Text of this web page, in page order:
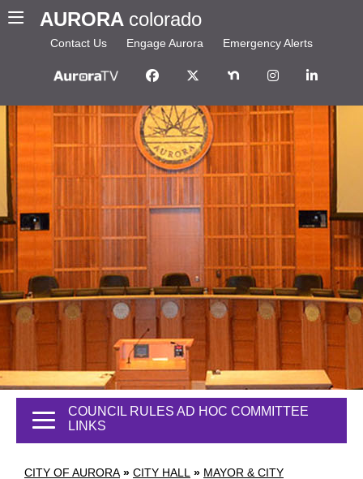
AURORA colorado
Contact Us Engage Aurora Emergency Alerts
CITY OF AURORA » CITY HALL » MAYOR & CITY
COUNCIL RULES AD HOC COMMITTEE
LINKS